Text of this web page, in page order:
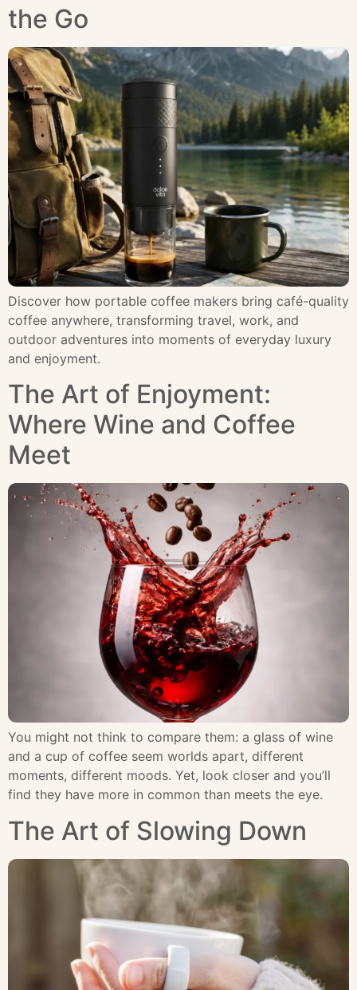
the Go
Discover how portable coffee makers bring café-quality
coffee anywhere, transforming travel, work, and
outdoor adventures into moments of everyday luxury
and enjoyment.
The Art of Enjoyment:
Where Wine and Coffee
Meet
You might not think to compare them: a glass of wine
and a cup of coffee seem worlds apart, different
moments, different moods. Yet, look closer and you’ll
find they have more in common than meets the eye.
The Art of Slowing Down